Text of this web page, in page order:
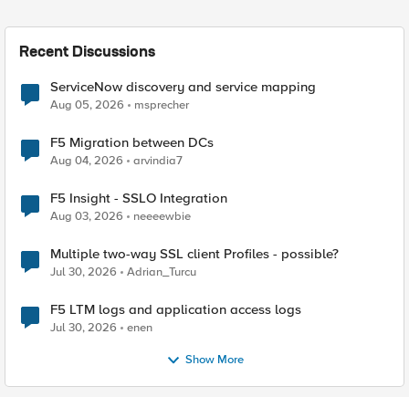
Recent Discussions
ServiceNow discovery and service mapping
Aug 05, 2026 msprecher
F5 Migration between DCs
Aug 04, 2026 arvindia7
F5 Insight - SSLO Integration
Aug 03, 2026 neeeewbie
Multiple two-way SSL client Profiles - possible?
Jul 30, 2026 Adrian_Turcu
F5 LTM logs and application access logs
Jul 30, 2026 enen
Show More